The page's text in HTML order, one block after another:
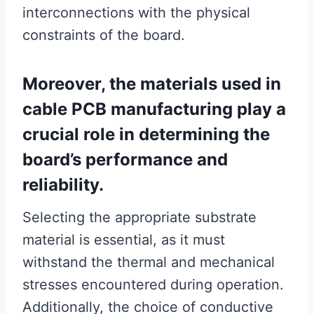
interconnections with the physical
constraints of the board.
Moreover, the materials used in
cable PCB manufacturing play a
crucial role in determining the
board’s performance and
reliability.
Selecting the appropriate substrate
material is essential, as it must
withstand the thermal and mechanical
stresses encountered during operation.
Additionally, the choice of conductive